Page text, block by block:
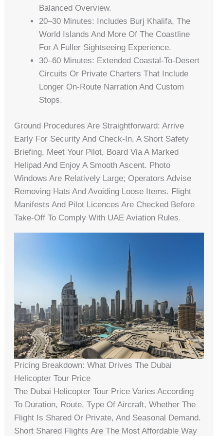
Balanced Overview.
20–30 Minutes: Includes Burj Khalifa, The
World Islands And More Of The Coastline
For A Fuller Sightseeing Experience.
30–60 Minutes: Extended Coastal-To-Desert
Circuits Or Private Charters That Include
Longer On-Route Narration And Custom
Stops.
Ground Procedures Are Straightforward: Arrive
Early For Security And Check-In, A Short Safety
Briefing, Meet Your Pilot, Board Via A Marked
Helipad And Enjoy A Smooth Ascent. Photo
Windows Are Relatively Large; Operators Advise
Removing Hats And Avoiding Loose Items. Flight
Manifests And Pilot Licences Are Checked Before
Take-Off To Comply With UAE Aviation Rules.
Pricing Breakdown: What Drives The Dubai
Helicopter Tour Price
The Dubai Helicopter Tour Price Varies According
To Duration, Route, Type Of Aircraft, Whether The
Flight Is Shared Or Private, And Seasonal Demand.
Short Shared Flights Are The Most Affordable Way